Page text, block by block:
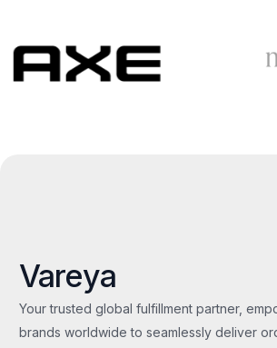
Vareya
Your trusted global fulfillment partner,
brands worldwide to seamlessly deliver